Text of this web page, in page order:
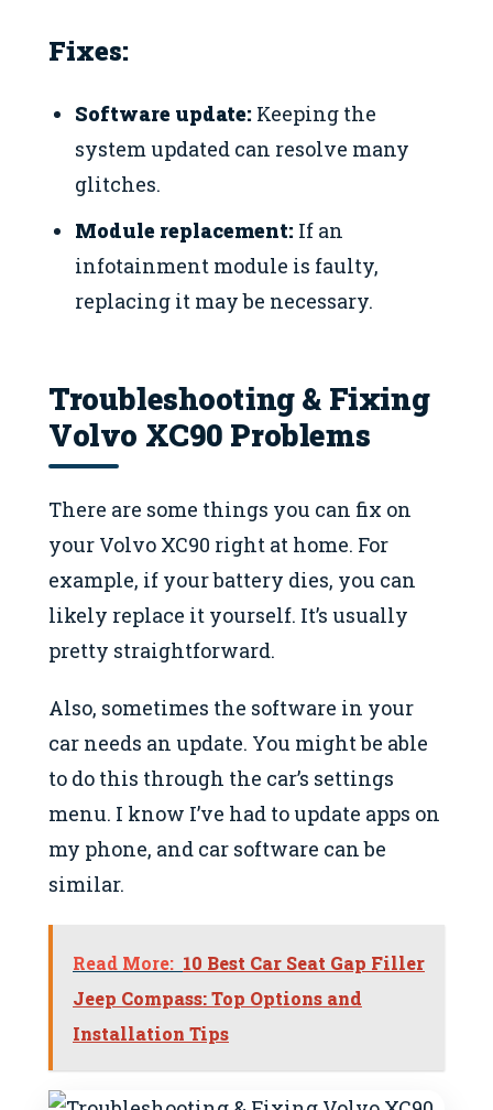
Fixes:
Software update: Keeping the
system updated can resolve many
glitches.
Module replacement: If an
infotainment module is faulty,
replacing it may be necessary.
Troubleshooting & Fixing
Volvo XC90 Problems
There are some things you can fix on
your Volvo XC90 right at home. For
example, if your battery dies, you can
likely replace it yourself. It’s usually
pretty straightforward.
Also, sometimes the software in your
car needs an update. You might be able
to do this through the car’s settings
menu. I know I’ve had to update apps on
my phone, and car software can be
similar.
Read More: 10 Best Car Seat Gap Filler
Jeep Compass: Top Options and
Installation Tips